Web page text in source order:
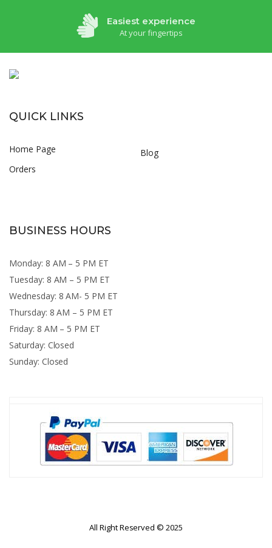
Easiest experience
At your fingertips
QUICK LINKS
Home Page
Orders
Blog
BUSINESS HOURS
Monday: 8 AM – 5 PM ET
Tuesday: 8 AM – 5 PM ET
Wednesday: 8 AM- 5 PM ET
Thursday: 8 AM – 5 PM ET
Friday: 8 AM – 5 PM ET
Saturday: Closed
Sunday: Closed
All Right Reserved © 2025